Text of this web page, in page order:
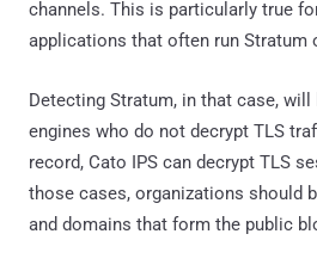
channels. This is particularly true
applications that often run Stratum
Detecting Stratum, in that case,
engines who do not decrypt TLS
record, Cato IPS can decrypt TLS
those cases, organizations should
and domains that form the public